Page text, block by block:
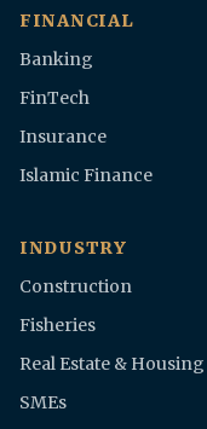
FINANCIAL
Banking
FinTech
Insurance
Islamic Finance
INDUSTRY
Construction
Fisheries
Real Estate & Housing
SMEs